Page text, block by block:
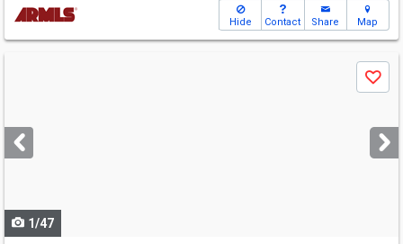
Hide Contact Share Map
next
buttons
Save
1/47